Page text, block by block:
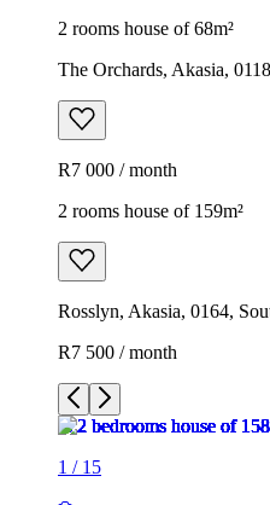
2 rooms house of 68m²
The Orchards, Akasia,
R7 000 / month
2 rooms house of 159m²
Rosslyn, Akasia, 0164,
R7 500 / month
1 / 15